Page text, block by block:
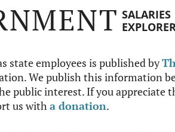
SALARIES
state employees is published by
We publish this information
public interest. If you appreciate
us witha donation.